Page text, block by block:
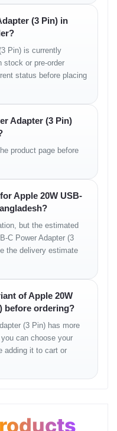
cable for best
to maintain battery
to optimize power
according to store
the terms and conditions
speed and Apple
form factor and wide
iPhone and iPad
to 20W.
(3 Pin) in
Pin) is currently
stock or pre-order
status before placing
Adapter (3 Pin)
product page before
Apple 20W USB-
but the estimated
C Power Adapter (3
the delivery estimate
of Apple 20W
before ordering?
(3 Pin) has more
can choose your
adding it to cart or